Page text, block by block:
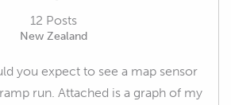
12 Posts
New Zealand
you expect to see a map sensor
run. Attached is a graph of my